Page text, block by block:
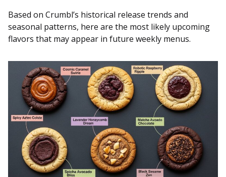
Based on Crumbl’s historical release trends and
seasonal patterns, here are the most likely upcoming
flavors that may appear in future weekly menus.